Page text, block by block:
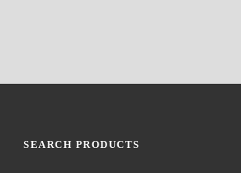
SEARCH PRODUCTS